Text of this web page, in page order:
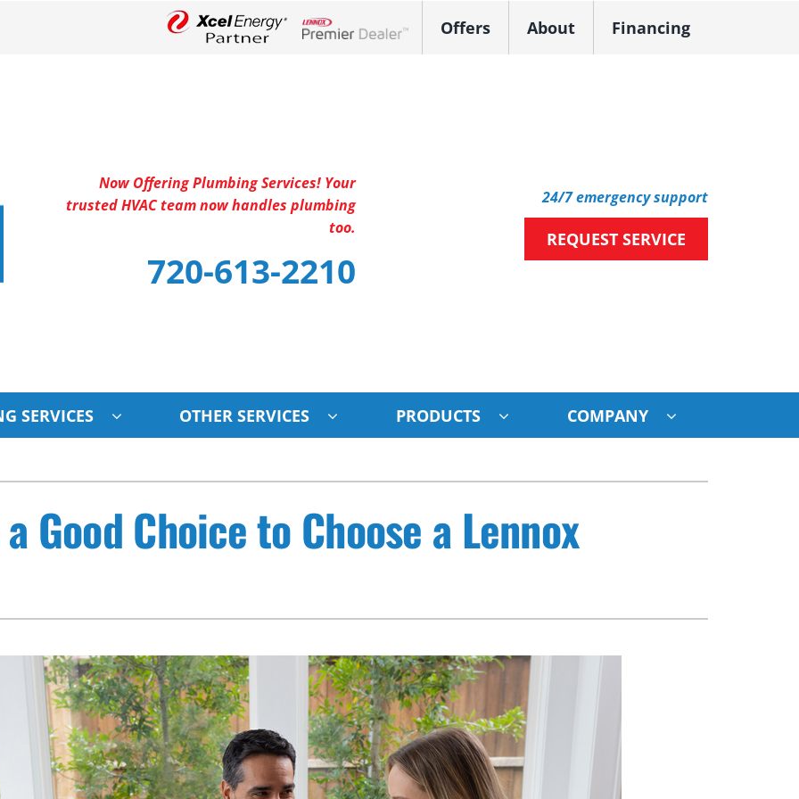
Offers About Financing
Now Offering Plumbing Services! Your
trusted HVAC team now handles plumbing
too.
720-613-2210
24/7 emergency support
REQUEST SERVICE
HVAC Service Agreements
SERVICES OTHER SERVICES PRODUCTS
Air Filtration
Zoning Systems
COMPANY
Good Choice to Choose a Lennox